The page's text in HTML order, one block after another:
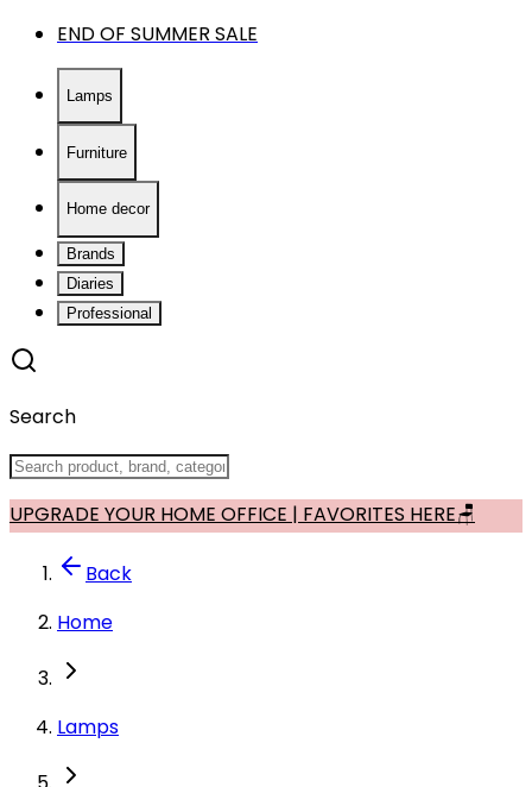
END OF SUMMER SALE
Lamps
Furniture
Home decor
Brands
Diaries
Professional
Search
UPGRADE YOUR HOME OFFICE | FAVORITES HERE🪑
Back
Home
Lamps